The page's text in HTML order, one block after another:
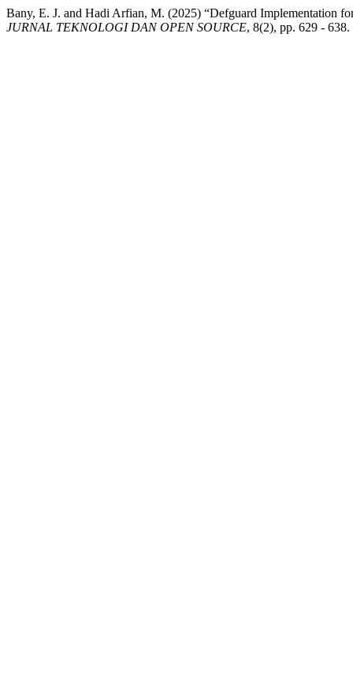
Bany, E. J. and Hadi Arfian, M. (2025) “Defguard Implementation
JURNAL TEKNOLOGI DAN OPEN SOURCE, 8(2), pp. 629 -